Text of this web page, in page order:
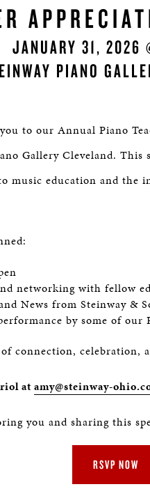
JANUARY 31, 2026
PIANO
to our Annual Piano
Gallery Cleveland.
music education and the
networking with fellow
News from Steinway &
by some of our
connection, celebration,
at amy@steinway-
you and sharing this
RSVP NOW